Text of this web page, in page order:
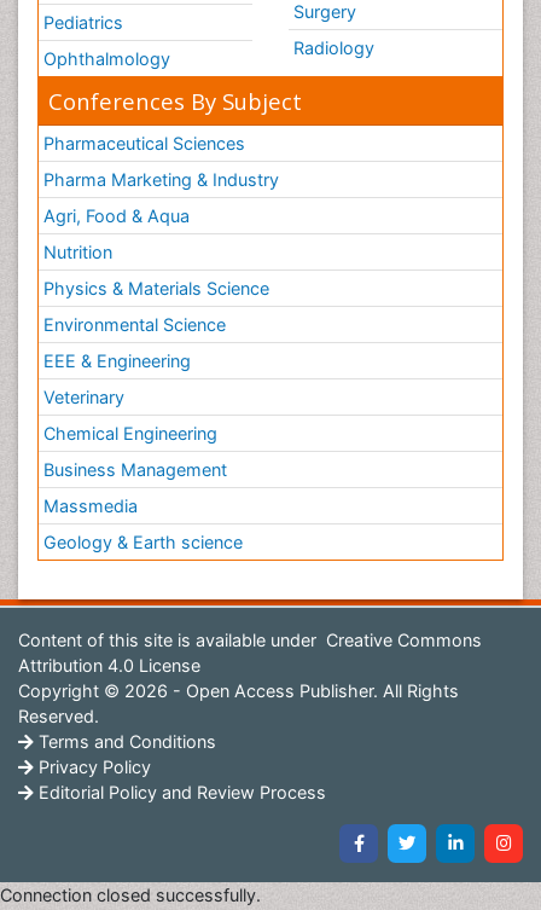
Pediatrics
Ophthalmology
Surgery
Radiology
Conferences By Subject
Pharmaceutical Sciences
Pharma Marketing & Industry
Agri, Food & Aqua
Nutrition
Physics & Materials Science
Environmental Science
EEE & Engineering
Veterinary
Chemical Engineering
Business Management
Massmedia
Geology & Earth science
Content of this site is available under Creative Commons
Attribution 4.0 License
Copyright © 2026 - Open Access Publisher. All Rights
Reserved.
Terms and Conditions
Privacy Policy
Editorial Policy and Review Process
Connection closed successfully.